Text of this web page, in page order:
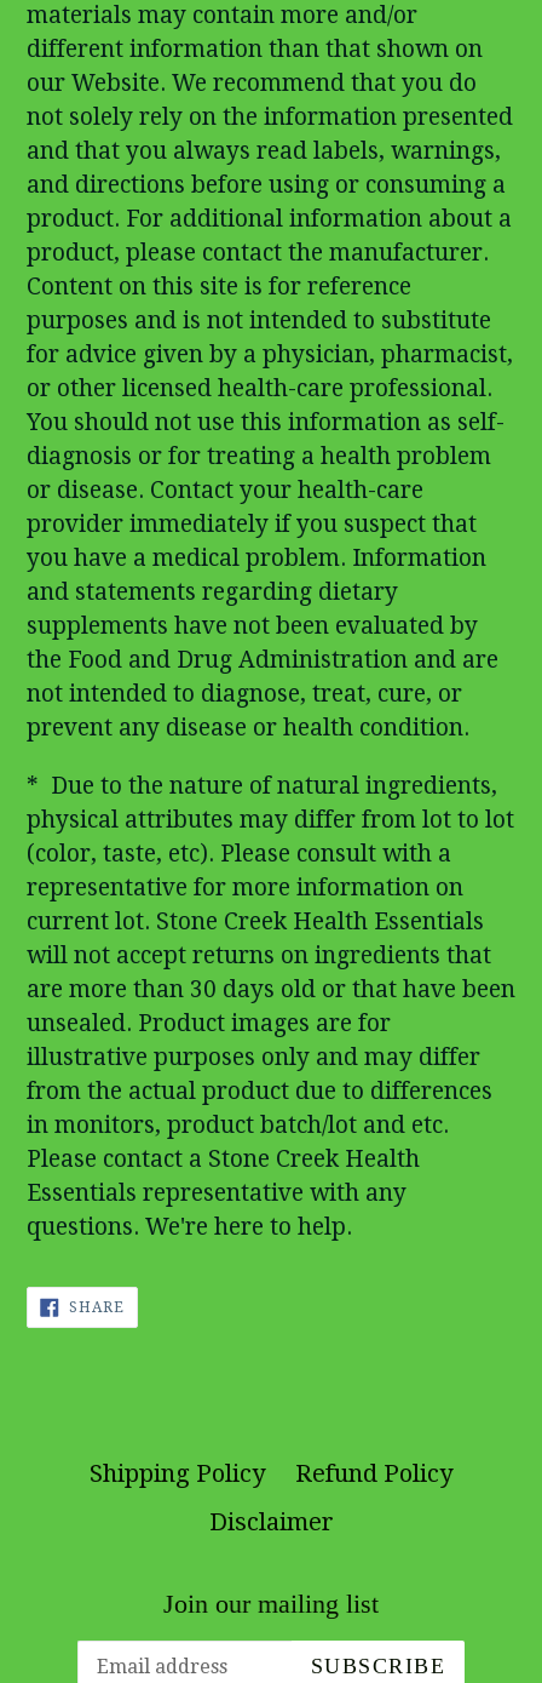
materials may contain more and/or
different information than that shown on
our Website. We recommend that you do
not solely rely on the information presented
and that you always read labels, warnings,
and directions before using or consuming a
product. For additional information about a
product, please contact the manufacturer.
Content on this site is for reference
purposes and is not intended to substitute
for advice given by a physician, pharmacist,
or other licensed health-care professional.
You should not use this information as self-
diagnosis or for treating a health problem
or disease. Contact your health-care
provider immediately if you suspect that
you have a medical problem. Information
and statements regarding dietary
supplements have not been evaluated by
the Food and Drug Administration and are
not intended to diagnose, treat, cure, or
prevent any disease or health condition.
* Due to the nature of natural ingredients,
physical attributes may differ from lot to lot
(color, taste, etc). Please consult with a
representative for more information on
current lot. Stone Creek Health Essentials
will not accept returns on ingredients that
are more than 30 days old or that have been
unsealed. Product images are for
illustrative purposes only and may differ
from the actual product due to differences
in monitors, product batch/lot and etc.
Please contact a Stone Creek Health
Essentials representative with any
questions. We're here to help.
SHARE
ON
FACEBOOK
Shipping Policy
Refund Policy
Disclaimer
Join our mailing list
SUBSCRIBE